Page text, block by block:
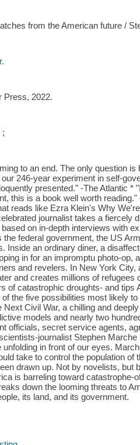
from the American future /
Press, 2022.
;
to an end. The only question
246-year experiment in self-
presented." -The Atlantic *
this is a book well worth
reads like Ezra Klein's Why
journalist takes a fiercely
on in-depth interviews with
the federal government, the US
Inside an ordinary diner, a
in for an impromptu photo-op,
and revelers. In New York
and creates millions of
of catastrophic droughts- and
the five possibilities most likely
Next Civil War, a chilling and
models and nearly two
officials, secret service agents,
journalist Stephen
unfolding in front of our eyes.
take to control the population
drawn up. Not by novelists, but
is barreling toward catastrophe-
down the looming threats to
its land, and its government.